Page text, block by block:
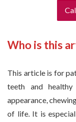
Who is this
This article is for
teeth and
appearance,
of life. It is